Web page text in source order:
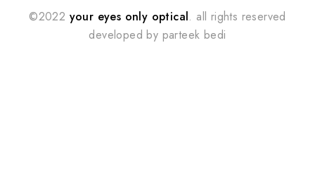
©2022 your eyes only optical. all rights reserved
developed by parteek bedi